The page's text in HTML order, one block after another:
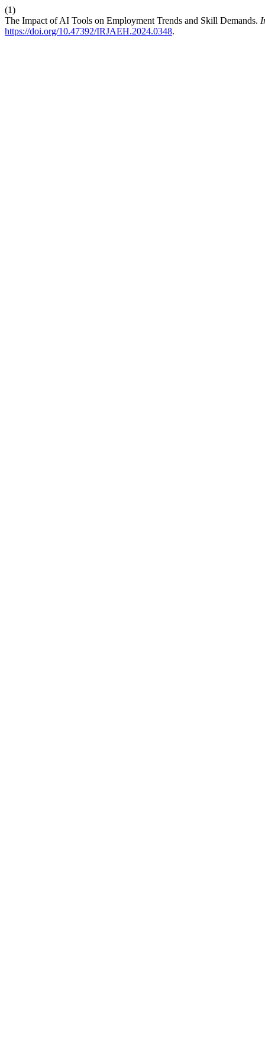
(1)
The Impact of AI Tools on Employment Trends and Skill Demands.
https://doi.org/10.47392/IRJAEH.2024.0348.